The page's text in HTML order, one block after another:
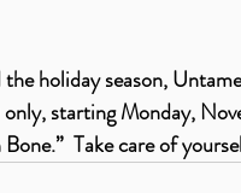
holiday season,
starting Monday,
Take care of